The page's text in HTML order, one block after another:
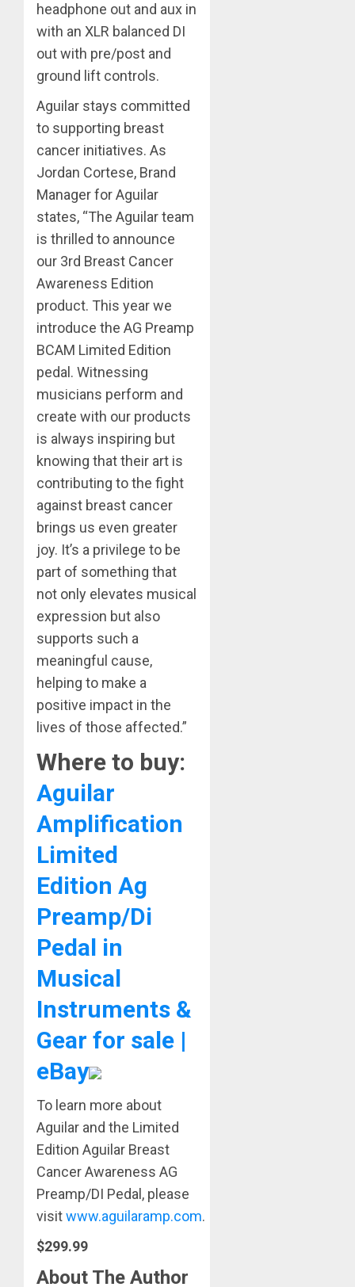
headphone out and aux in
with an XLR balanced DI
out with pre/post and
ground lift controls.
Aguilar stays committed
to supporting breast
cancer initiatives. As
Jordan Cortese, Brand
Manager for Aguilar
states, “The Aguilar team
is thrilled to announce
our 3rd Breast Cancer
Awareness Edition
product. This year we
introduce the AG Preamp
BCAM Limited Edition
pedal. Witnessing
musicians perform and
create with our products
is always inspiring but
knowing that their art is
contributing to the fight
against breast cancer
brings us even greater
joy. It’s a privilege to be
part of something that
not only elevates musical
expression but also
supports such a
meaningful cause,
helping to make a
positive impact in the
lives of those affected.”
Where to buy:
Aguilar
Amplification
Limited
Edition Ag
Preamp/Di
Pedal in
Musical
Instruments &
Gear for sale |
eBay
To learn more about
Aguilar and the Limited
Edition Aguilar Breast
Cancer Awareness AG
Preamp/DI Pedal, please
visitwww.aguilaramp.com.
$299.99
About The Author